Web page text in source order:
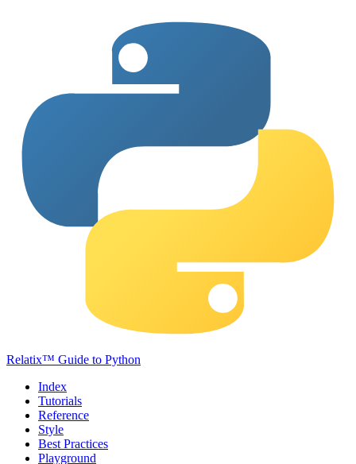
Relatix™ Guide to Python
Index
Tutorials
Reference
Style
Best Practices
Playground